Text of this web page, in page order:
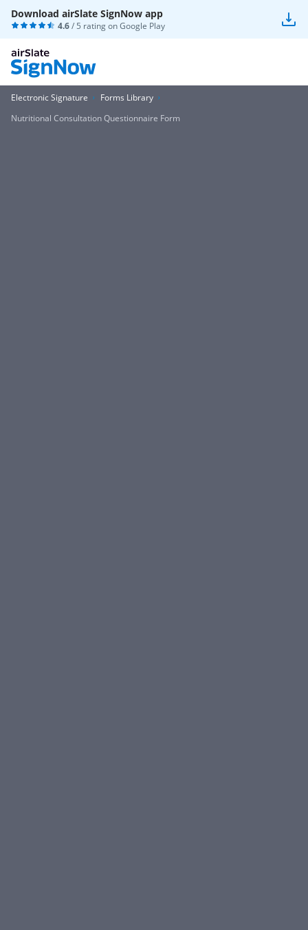
Download airSlate SignNow app
4.6/ 5 rating onGoogle Play
Electronic Signature
Forms Library
Nutritional Consultation Questionnaire Form